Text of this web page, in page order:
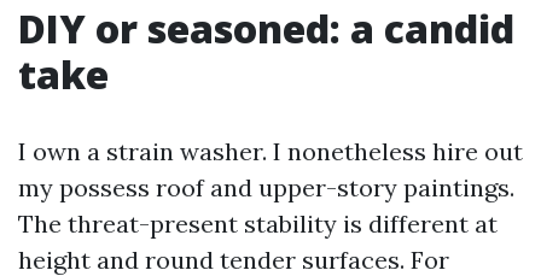
DIY or seasoned: a candid
take
I own a strain washer. I nonetheless hire out
my possess roof and upper-story paintings.
The threat-present stability is different at
height and round tender surfaces. For